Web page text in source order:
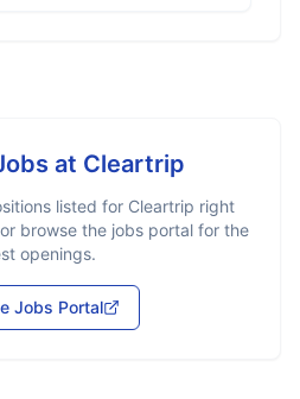
at Cleartrip
listed for Cleartrip right
browse the jobs portal for the
openings.
Jobs Portal